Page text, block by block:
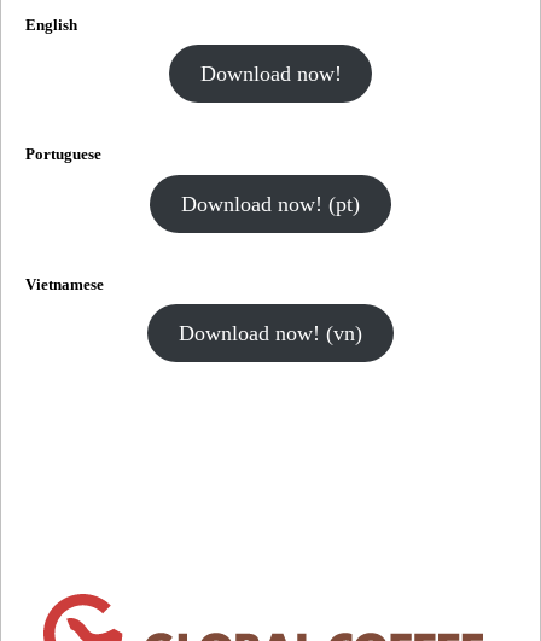
English
Download now!
Portuguese
Download now! (pt)
Vietnamese
Download now! (vn)